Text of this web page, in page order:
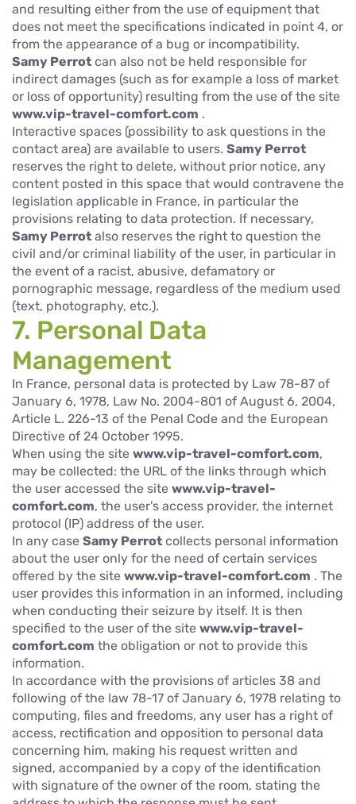
and resulting either from the use of equipment that
does not meet the specifications indicated in point 4, or
from the appearance of a bug or incompatibility.
Samy Perrot can also not be held responsible for
indirect damages (such as for example a loss of market
or loss of opportunity) resulting from the use of the site
www.vip-travel-comfort.com .
Interactive spaces (possibility to ask questions in the
contact area) are available to users. Samy Perrot
reserves the right to delete, without prior notice, any
content posted in this space that would contravene the
legislation applicable in France, in particular the
provisions relating to data protection. If necessary,
Samy Perrot also reserves the right to question the
civil and/or criminal liability of the user, in particular in
the event of a racist, abusive, defamatory or
pornographic message, regardless of the medium used
(text, photography, etc.).
7. Personal Data
Management
In France, personal data is protected by Law 78-87 of
January 6, 1978, Law No. 2004-801 of August 6, 2004,
Article L. 226-13 of the Penal Code and the European
Directive of 24 October 1995.
When using the site www.vip-travel-comfort.com,
may be collected: the URL of the links through which
the user accessed the site www.vip-travel-
comfort.com, the user's access provider, the internet
protocol (IP) address of the user.
In any case Samy Perrot collects personal information
about the user only for the need of certain services
offered by the site www.vip-travel-comfort.com . The
user provides this information in an informed, including
when conducting their seizure by itself. It is then
specified to the user of the site www.vip-travel-
comfort.com the obligation or not to provide this
information.
In accordance with the provisions of articles 38 and
following of the law 78-17 of January 6, 1978 relating to
computing, files and freedoms, any user has a right of
access, rectification and opposition to personal data
concerning him, making his request written and
signed, accompanied by a copy of the identification
with signature of the owner of the room, stating the